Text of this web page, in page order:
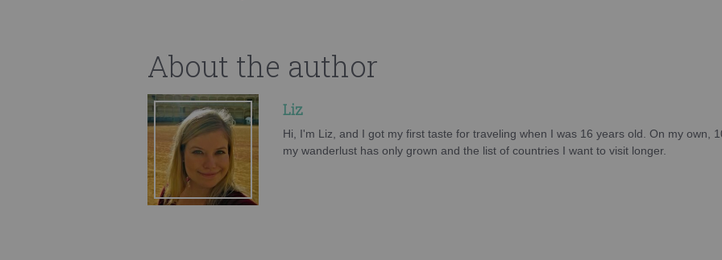
About the author
Liz
Hi, I'm Liz, and I got my first taste for traveling when I was 16 years old. On my own,
my wanderlust has only grown and the list of countries I want to visit longer.